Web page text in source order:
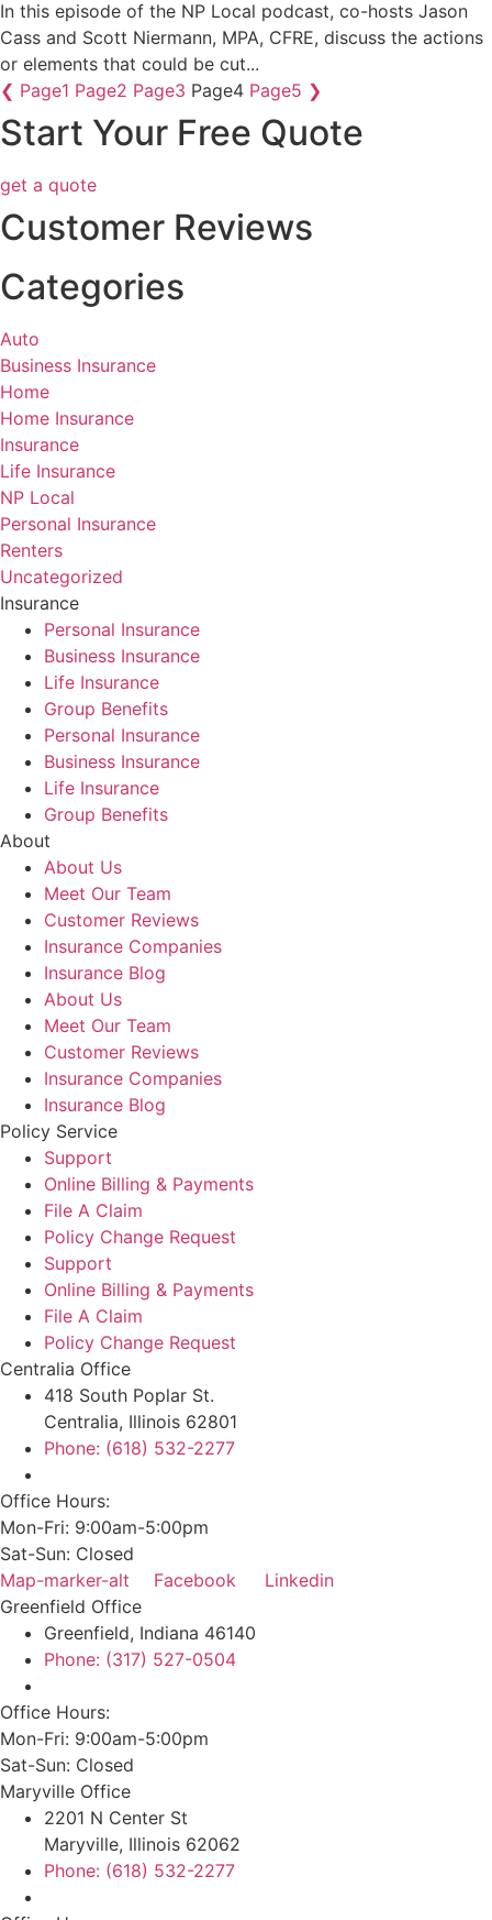
In this episode of the NP Local podcast, co-hosts Jason
Cass and Scott Niermann, MPA, CFRE, discuss the actions
or elements that could be cut...
❮ Page1 Page2 Page3 Page4 Page5 ❯
Start Your Free Quote
get a quote
Customer Reviews
Categories
Auto
Business Insurance
Home
Home Insurance
Insurance
Life Insurance
NP Local
Personal Insurance
Renters
Uncategorized
Insurance
Personal Insurance
Business Insurance
Life Insurance
Group Benefits
Personal Insurance
Business Insurance
Life Insurance
Group Benefits
About
About Us
Meet Our Team
Customer Reviews
Insurance Companies
Insurance Blog
About Us
Meet Our Team
Customer Reviews
Insurance Companies
Insurance Blog
Policy Service
Support
Online Billing & Payments
File A Claim
Policy Change Request
Support
Online Billing & Payments
File A Claim
Policy Change Request
Centralia Office
418 South Poplar St.
Centralia, Illinois 62801
Phone: (618) 532-2277
Office Hours:
Mon-Fri: 9:00am-5:00pm
Sat-Sun: Closed
Map-marker-alt
Facebook
Linkedin
Greenfield Office
Greenfield, Indiana 46140
Phone: (317) 527-0504
Office Hours:
Mon-Fri: 9:00am-5:00pm
Sat-Sun: Closed
Maryville Office
2201 N Center St
Maryville, Illinois 62062
Phone: (618) 532-2277